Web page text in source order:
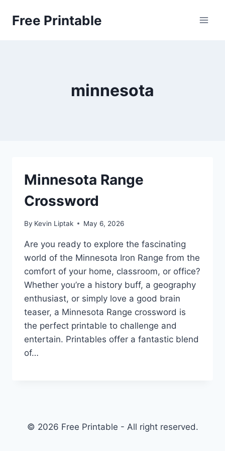
Free Printable
minnesota
Minnesota Range
Crossword
By Kevin Liptak May 6, 2026
Are you ready to explore the fascinating
world of the Minnesota Iron Range from the
comfort of your home, classroom, or office?
Whether you’re a history buff, a geography
enthusiast, or simply love a good brain
teaser, a Minnesota Range crossword is
the perfect printable to challenge and
entertain. Printables offer a fantastic blend
of…
© 2026 Free Printable - All right reserved.